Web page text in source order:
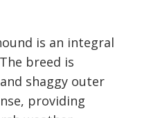
is an integral
breed is
shaggy outer
providing